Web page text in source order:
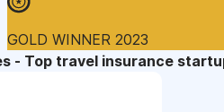
GOLD WINNER 2023
- Top travel insurance